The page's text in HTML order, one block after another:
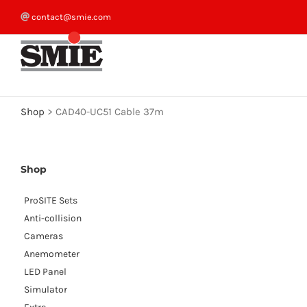
content
contact@smie.com
Shop > CAD40-UC51 Cable 37m
Shop
ProSITE Sets
Anti-collision
Cameras
Anemometer
LED Panel
Simulator